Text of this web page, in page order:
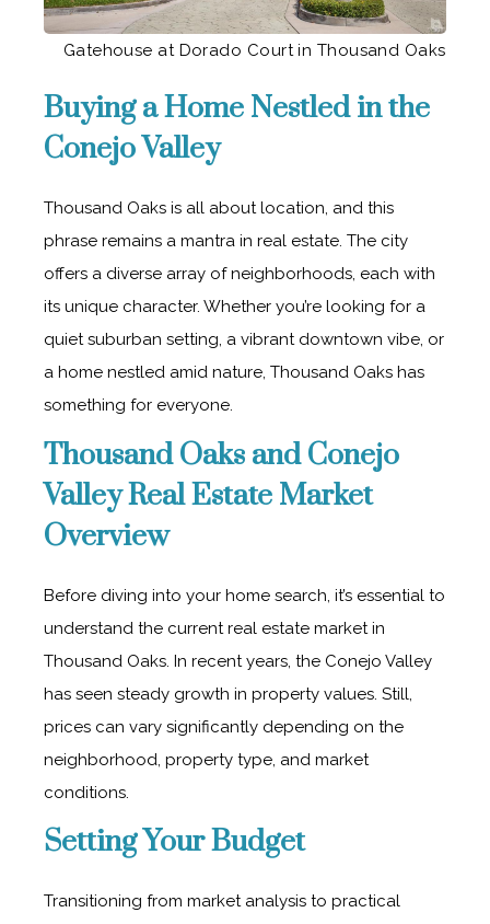
Gatehouse at Dorado Court in Thousand Oaks
Buying a Home Nestled in the
Conejo Valley
Thousand Oaks is all about location, and this
phrase remains a mantra in real estate. The city
offers a diverse array of neighborhoods, each with
its unique character. Whether you’re looking for a
quiet suburban setting, a vibrant downtown vibe, or
a home nestled amid nature, Thousand Oaks has
something for everyone.
Thousand Oaks and Conejo
Valley Real Estate Market
Overview
Before diving into your home search, it’s essential to
understand the current real estate market in
Thousand Oaks. In recent years, the Conejo Valley
has seen steady growth in property values. Still,
prices can vary significantly depending on the
neighborhood, property type, and market
conditions.
Setting Your Budget
Transitioning from market analysis to practical